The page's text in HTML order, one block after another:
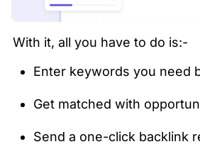
With it, all you have to do is:-
Enter keywords you need
Get matched with
Send a one-click backlink